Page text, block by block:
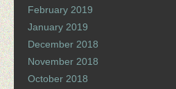
February 2019
January 2019
December 2018
November 2018
October 2018